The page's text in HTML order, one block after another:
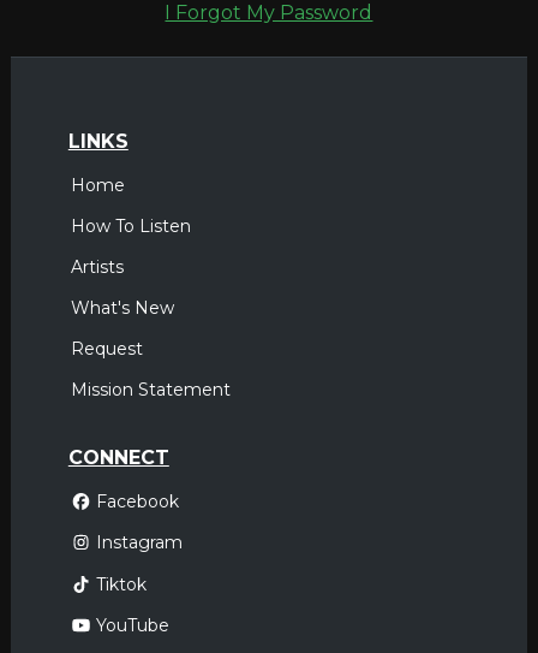
I Forgot My Password
LINKS
Home
How To Listen
Artists
What's New
Request
Mission Statement
CONNECT
Facebook
Instagram
Tiktok
YouTube